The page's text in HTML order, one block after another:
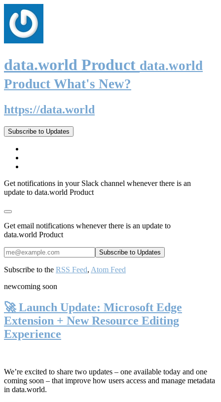
data.world Product data.world
Product What's New?
https://data.world
Subscribe to Updates
Get notifications in your Slack channel whenever there is an
update to data.world Product
Get email notifications whenever there is an update to
data.world Product
Subscribe to the RSS Feed, Atom Feed
newcoming soon
🚀 Launch Update: Microsoft Edge
Extension + New Resource Editing
Experience
We’re excited to share two updates – one available today and one
coming soon – that improve how users access and manage metadata
in data.world.